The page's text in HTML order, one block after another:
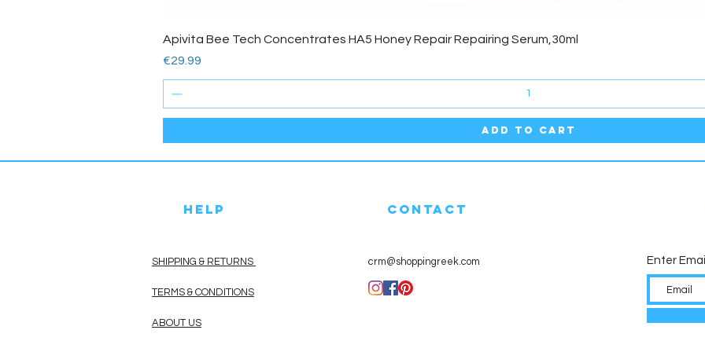
Quick View
Apivita Bee Tech Concentrates HA5 Honey Repair Repairing Serum,30ml
Price
€29.99
Add to Cart
HELP
SHIPPING & RETURNS
TERMS & CONDITIONS
ABOUT US
CONTACT
crm@shoppingreek.com Enter Email